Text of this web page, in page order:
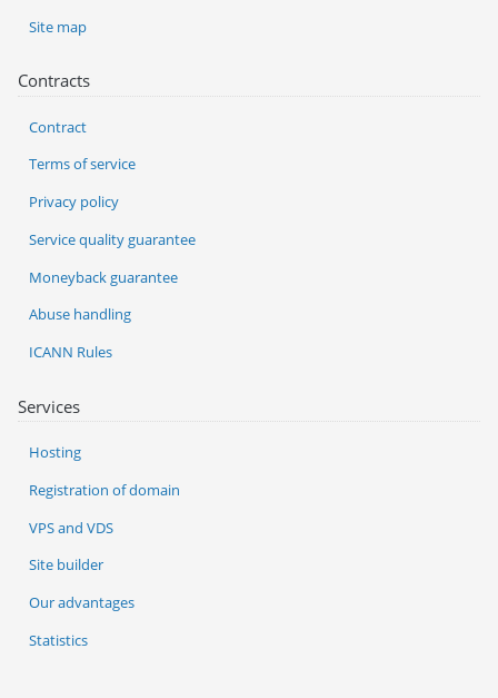
Services
Hosting
Registration of domain
VPS and VDS
Site builder
Our advantages
Statistics
Site map
Contracts
Contract
Terms of service
Privacy policy
Service quality guarantee
Moneyback guarantee
Abuse handling
ICANN Rules